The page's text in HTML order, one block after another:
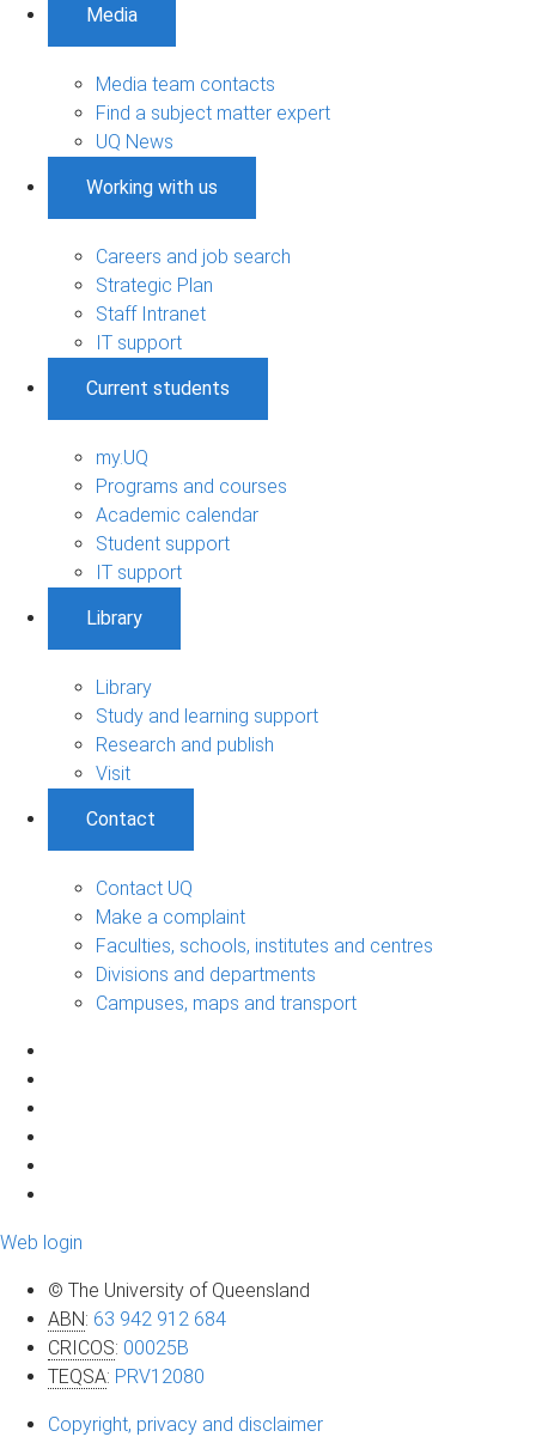
Media
Media team contacts
Find a subject matter expert
UQ News
Working with us
Careers and job search
Strategic Plan
Staff Intranet
IT support
Current students
my.UQ
Programs and courses
Academic calendar
Student support
IT support
Library
Library
Study and learning support
Research and publish
Visit
Contact
Contact UQ
Make a complaint
Faculties, schools, institutes and centres
Divisions and departments
Campuses, maps and transport
Web login
© The University of Queensland
ABN: 63 942 912 684
CRICOS: 00025B
TEQSA: PRV12080
Copyright, privacy and disclaimer